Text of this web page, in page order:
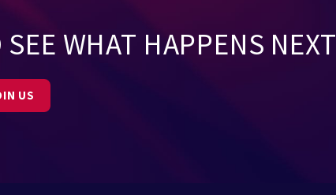
WHAT HAPPENS NEXT
US